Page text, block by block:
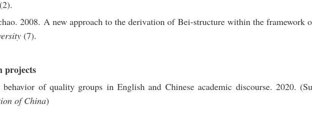
(2).
2008. A new approach to the derivation of Bei-structure within the framework
(7).
projects
of quality groups in English and Chinese academic discourse. 2020.
of China)